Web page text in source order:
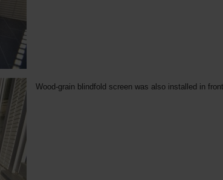
Wood-grain blindfold screen was also installed in